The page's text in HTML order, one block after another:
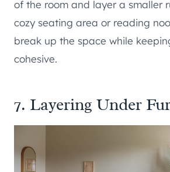
of the room and layer a smaller
cozy seating area or reading
break up the space while
cohesive.
7. Layering Under